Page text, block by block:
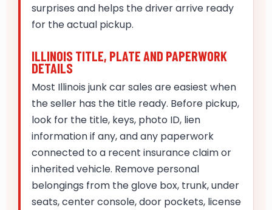
surprises and helps the driver arrive ready
for the actual pickup.
ILLINOIS TITLE, PLATE AND PAPERWORK
DETAILS
Most Illinois junk car sales are easiest when
the seller has the title ready. Before pickup,
look for the title, keys, photo ID, lien
information if any, and any paperwork
connected to a recent insurance claim or
inherited vehicle. Remove personal
belongings from the glove box, trunk, under
seats, center console, door pockets, license